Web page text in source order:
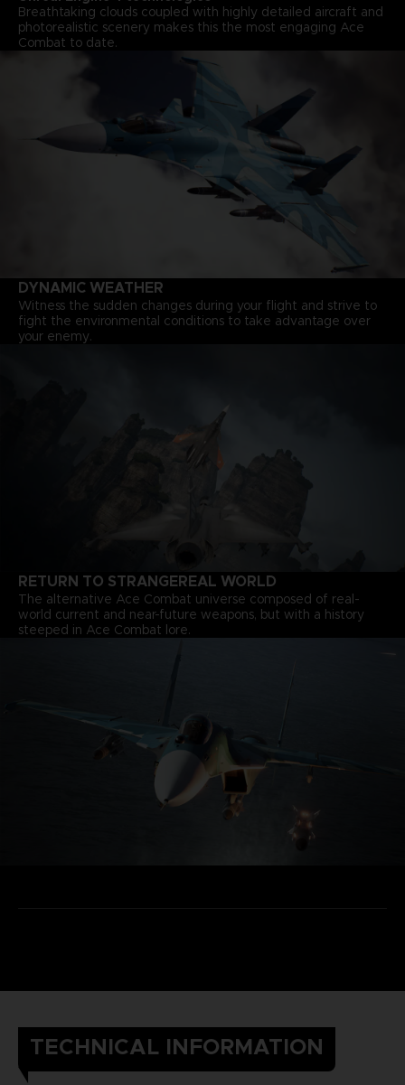
Breathtaking clouds coupled with highly detailed aircraft and
photorealistic scenery makes this the most engaging Ace
Combat to date.
DYNAMIC WEATHER
Witness the sudden changes during your flight and strive to
fight the environmental conditions to take advantage over
your enemy.
RETURN TO STRANGEREAL WORLD
The alternative Ace Combat universe composed of real-
world current and near-future weapons, but with a history
steeped in Ace Combat lore.
TECHNICAL INFORMATION